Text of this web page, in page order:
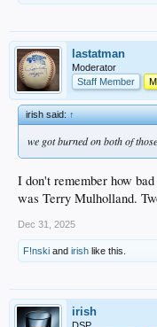
lastatman
Moderator
Staff Member
irish said:↑
we got burned on both of
I don't remember how
was Terry Mulholland.
Dec 31, 2025
F!nski and irish like this.
irish